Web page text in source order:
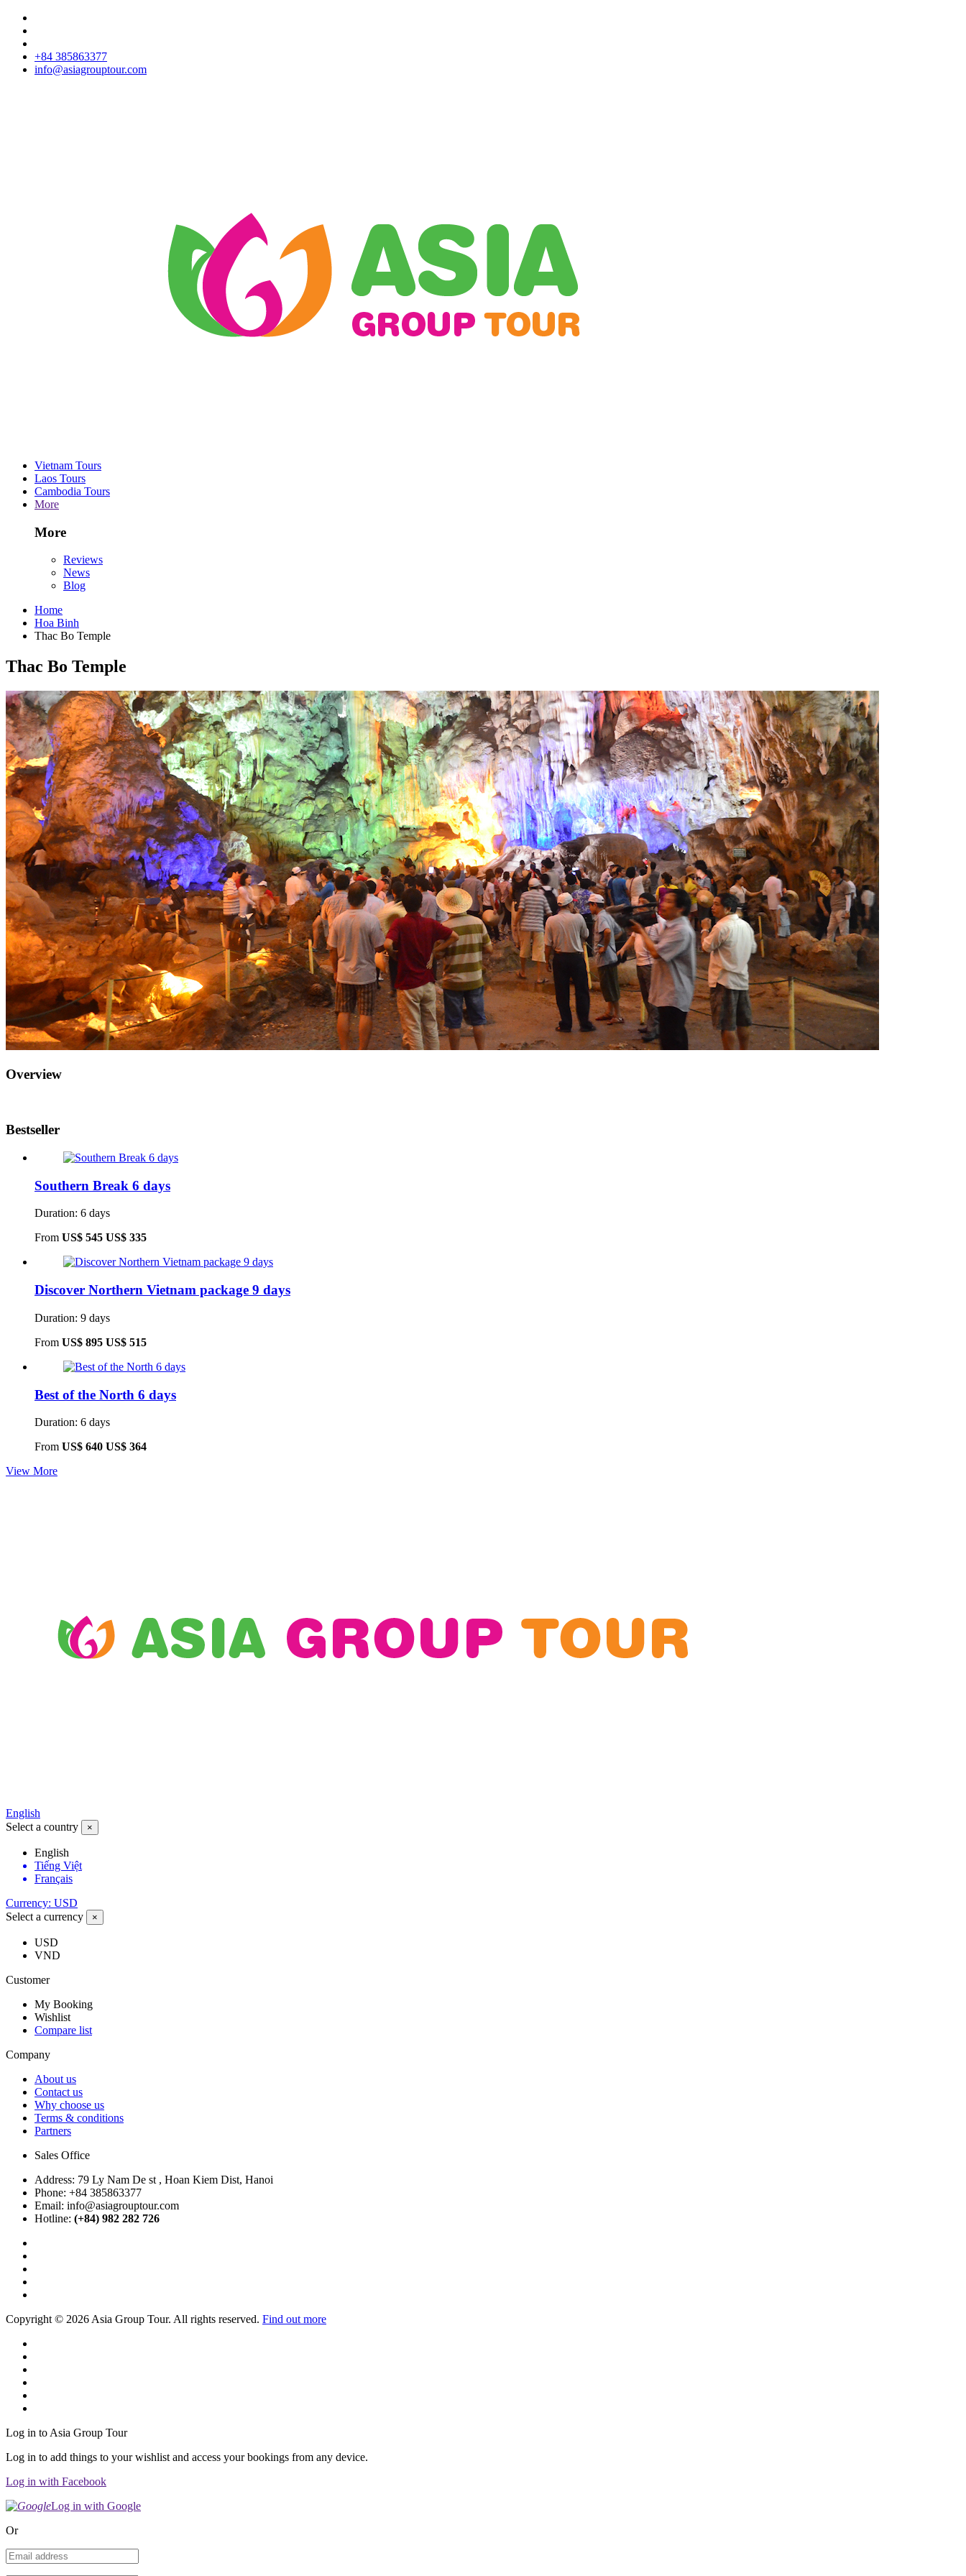
+84 385863377
info@asiagrouptour.com
Vietnam Tours
Laos Tours
Cambodia Tours
More
More
Reviews
News
Blog
Home
Hoa Binh
Thac Bo Temple
Thac Bo Temple
Overview
Bestseller
Southern Break 6 days
Duration: 6 days
From US$ 545 US$ 335
Discover Northern Vietnam package 9 days
Duration: 9 days
From US$ 895 US$ 515
Best of the North 6 days
Duration: 6 days
From US$ 640 US$ 364
View More
English
Select a country
×
English
Tiếng Việt
Français
Currency: USD
Select a currency
×
USD
VND
Customer
My Booking
Wishlist
Compare list
Company
About us
Contact us
Why choose us
Terms & conditions
Partners
Sales Office
Address: 79 Ly Nam De st , Hoan Kiem Dist, Hanoi
Phone: +84 385863377
Email: info@asiagrouptour.com
Hotline: (+84) 982 282 726
Copyright © 2026 Asia Group Tour. All rights reserved. Find out more
Log in to Asia Group Tour
Log in to add things to your wishlist and access your bookings from any device.
Log in with Facebook
Log in with Google
Or